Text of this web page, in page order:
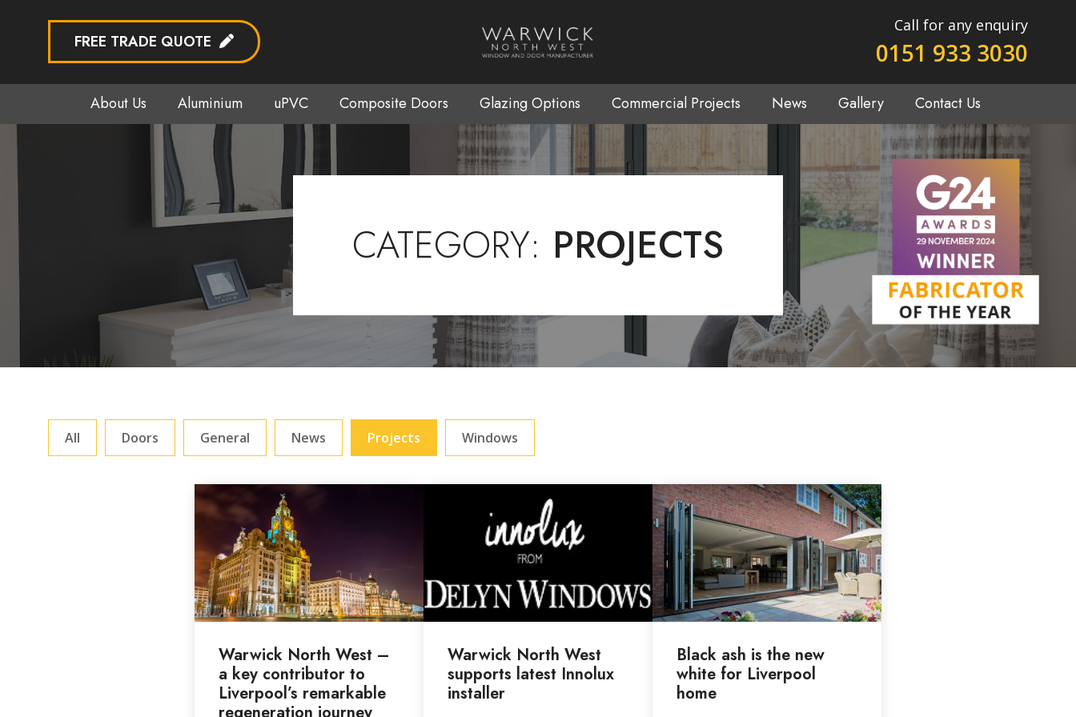
FREE TRADE QUOTE
Call for any enquiry
0151 933 3030
About Us Aluminium uPVC Composite Doors Glazing Options Commercial Projects News Gallery Contact Us
CATEGORY: PROJECTS
All Doors General News Projects Windows
Warwick North West –
a key contributor to
Liverpool’s remarkable
regeneration journey
Warwick North West
supports latest Innolux
installer
Black ash is the new
white for Liverpool
home